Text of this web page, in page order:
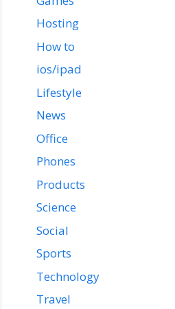
Hosting
How to
ios/ipad
Lifestyle
News
Office
Phones
Products
Science
Social
Sports
Technology
Travel